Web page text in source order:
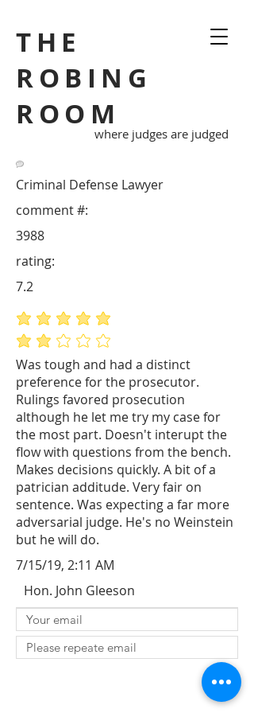
THE
ROBING
ROOM
where judges are judged
Criminal Defense Lawyer
Was tough and had a distinct
preference for the prosecutor.
Rulings favored prosecution
although he let me try my case for
the most part. Doesn't interupt the
flow with questions from the bench.
Makes decisions quickly. A bit of a
patrician additude. Very fair on
sentence. Was expecting a far more
adversarial judge. He's no Weinstein
but he will do.
3988
comment #:
average rating is 5 out of 5
average rating is 2 out of 5
rating:
7.2
7/15/19, 2:11 AM
Hon. John Gleeson